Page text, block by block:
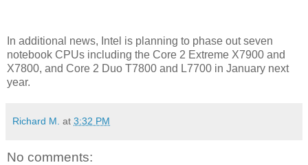
In additional news, Intel is planning to phase out seven
notebook CPUs including the Core 2 Extreme X7900 and
X7800, and Core 2 Duo T7800 and L7700 in January next
year.
Richard M. at 3:32 PM
No comments: